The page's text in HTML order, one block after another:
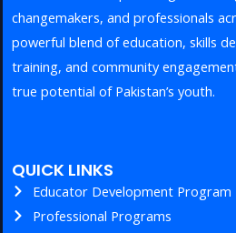
changemakers, and professionals
powerful blend of education, skills
training, and community
true potential of Pakistan’s youth.
QUICK LINKS
Educator Development Program
Professional Programs